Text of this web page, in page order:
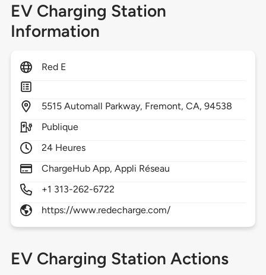
EV Charging Station
Information
Red E
5515 Automall Parkway, Fremont,CA,94538
Publique
24 Heures
ChargeHub App, Appli Réseau
+1 313-262-6722
https://www.redecharge.com/
EV Charging Station Actions